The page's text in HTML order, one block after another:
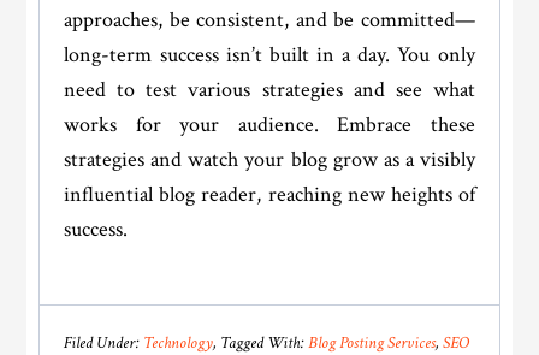
approaches, be consistent, and be committed—
long-term success isn’t built in a day. You only
need to test various strategies and see what
works for your audience. Embrace these
strategies and watch your blog grow as a visibly
influential blog reader, reaching new heights of
success.
Filed Under: Technology Tagged With:Blog Posting Services,SEO